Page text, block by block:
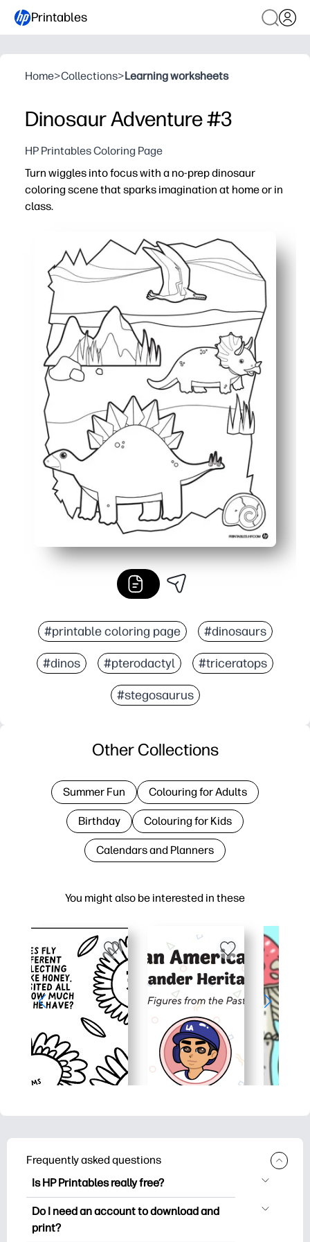
Printables
Home>Collections>Learning worksheets
Dinosaur Adventure #3
HP Printables Coloring Page
Turn wiggles into focus with a no-prep dinosaur
coloring scene that sparks imagination at home or in
class.
Just print and go - instant activity for centers, early
Builds fine-motor strength and pencil control with
Boosts creativity and storytelling as kids color, name
Low-mess, screen-free quiet time you can use for
#printable coloring page #dinosaurs
#dinos #pterodactyl #triceratops
#stegosaurus
You might also be interested in these
Other Collections
Summer Fun Colouring for Adults
Birthday Colouring for Kids
Calendars and Planners
Frequently asked questions
Is HP Printables really free?
HP Printables offers 2,500+ free
printables to download and print. Explore
Do I need an account to download and
print?